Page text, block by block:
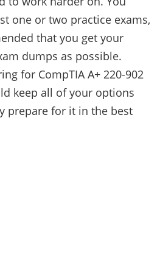
one or two practice exams,
that you get your
dumps as possible.
for CompTIA A+ 220-902
keep all of your options
prepare for it in the best